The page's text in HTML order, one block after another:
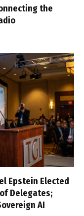
the
Epstein Elected
Delegates;
AI